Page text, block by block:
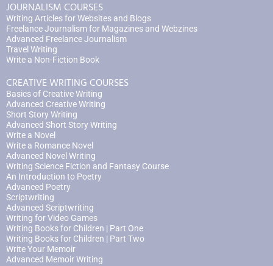
JOURNALISM COURSES
Writing Articles for Websites and Blogs
Freelance Journalism for Magazines and Webzines
Advanced Freelance Journalism
Travel Writing
Write a Non-Fiction Book
CREATIVE WRITING COURSES
Basics of Creative Writing
Advanced Creative Writing
Short Story Writing
Advanced Short Story Writing
Write a Novel
Write a Romance Novel
Advanced Novel Writing
Writing Science Fiction and Fantasy Course
An Introduction to Poetry
Advanced Poetry
Scriptwriting
Advanced Scriptwriting
Writing for Video Games
Writing Books for Children | Part One
Writing Books for Children | Part Two
Write Your Memoir
Advanced Memoir Writing